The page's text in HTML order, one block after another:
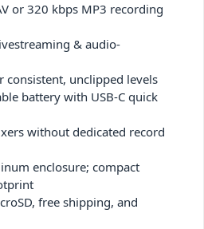
or 320 kbps MP3 recording
& audio-
consistent, unclipped levels
battery with USB-C quick
without dedicated record
enclosure; compact
free shipping, and